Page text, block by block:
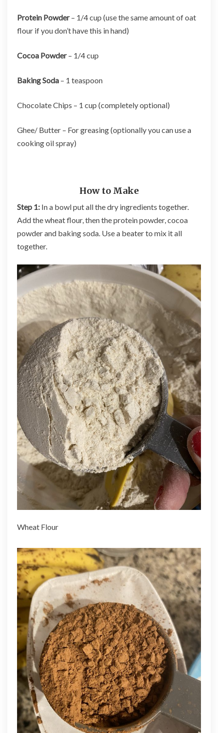
Protein Powder– 1/4 cup (use the same amount of oat
flour if you don’t have this in hand)
Cocoa Powder– 1/4 cup
Baking Soda – 1 teaspoon
Chocolate Chips – 1 cup (completely optional)
Ghee/ Butter – For greasing (optionally you can use a
cooking oil spray)
How to Make
Step 1: In a bowl put all the dry ingredients together.
Add the wheat flour, then the protein powder, cocoa
powder and baking soda. Use a beater to mix it all
together.
Wheat Flour